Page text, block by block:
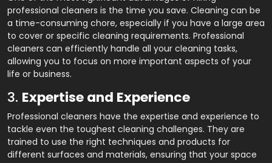
professional cleaners is the time you save. Cleaning can be
a time-consuming chore, especially if you have a large area
to cover or specific cleaning requirements. Professional
cleaners can efficiently handle all your cleaning tasks,
allowing you to focus on more important aspects of your
life or business.
3. Expertise and Experience
Professional cleaners have the expertise and experience to
tackle even the toughest cleaning challenges. They are
trained to use the right techniques and products for
different surfaces and materials, ensuring that your space